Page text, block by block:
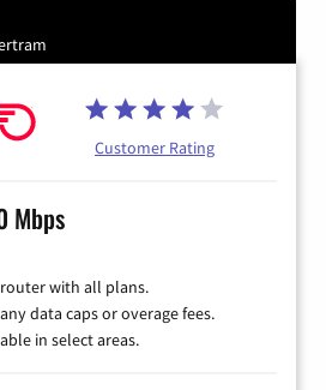
Customer Rating
Mbps
router with all plans.
data caps or overage fees.
in select areas.